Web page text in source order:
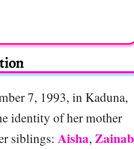
7, 1993, in Kaduna,
identity of her mother
siblings: Aisha, Zainab